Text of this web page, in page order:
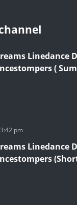
Linedance
(
pm
Linedance